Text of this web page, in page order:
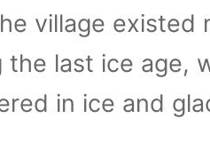
village existed
the last ice age,
in ice and